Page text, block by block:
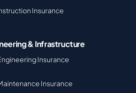
Insurance
& Infrastructure
Insurance
Insurance